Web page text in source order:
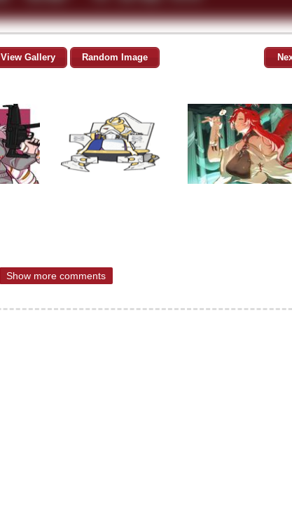
View Gallery Random Image
Show more comments